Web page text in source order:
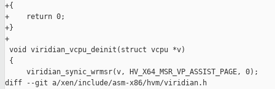
+{
+    return 0;
+}
+
void viridian_vcpu_deinit(struct vcpu *v)
{
     viridian_synic_wrmsr(v, HV_X64_MSR_VP_ASSIST_PAGE, 0);
diff --git a/xen/include/asm-x86/hvm/viridian.h